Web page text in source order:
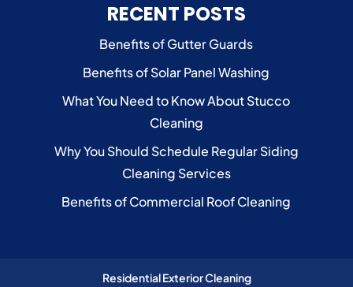
RECENT POSTS
Benefits of Gutter Guards
Benefits of Solar Panel Washing
What You Need to Know About Stucco
Cleaning
Why You Should Schedule Regular Siding
Cleaning Services
Benefits of Commercial Roof Cleaning
Residential Exterior Cleaning